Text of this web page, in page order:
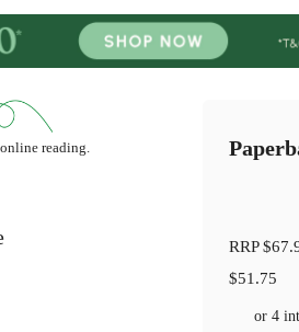
reading.
RRP
$51.75
or 4